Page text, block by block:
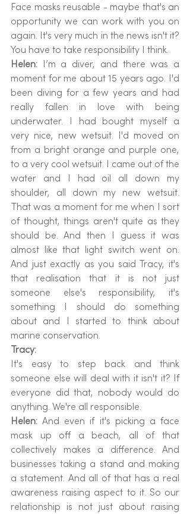
Face masks reusable - maybe that's an
opportunity we can work with you on
again. It's very much in the news isn't it?
You have to take responsibility I think.
Helen: I’m a diver, and there was a
moment for me about 15 years ago. I'd
been diving for a few years and had
really fallen in love with being
underwater. I had bought myself a
very nice, new wetsuit. I'd moved on
from a bright orange and purple one,
to a very cool wetsuit. I came out of the
water and I had oil all down my
shoulder, all down my new wetsuit.
That was a moment for me when I sort
of thought, things aren't quite as they
should be. And then I guess it was
almost like that light switch went on.
And just exactly as you said Tracy, it's
that realisation that it is not just
someone else's responsibility, it's
something I should do something
about and I started to think about
marine conservation.
Tracy:
It's easy to step back and think
someone else will deal with it isn't it? If
everyone did that, nobody would do
anything. We're all responsible.
Helen: And even if it's picking a face
mask up off a beach, all of that
collectively makes a difference. And
businesses taking a stand and making
a statement. And all of that has a real
awareness raising aspect to it. So our
relationship is not just about raising